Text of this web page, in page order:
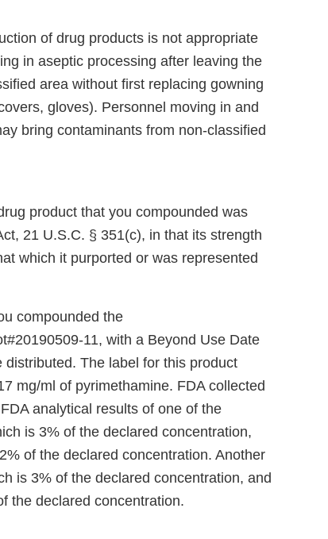
of drug products is not appropriate
in aseptic processing after leaving the
area without first replacing gowning
gloves). Personnel moving in and
bring contaminants from non-classified
product that you compounded was
21 U.S.C. § 351(c), in that its strength
which it purported or was represented
compounded the
11, with a Beyond Use Date
distributed. The label for this product
mg/ml of pyrimethamine. FDA collected
analytical results of one of the
is 3% of the declared concentration,
of the declared concentration. Another
is 3% of the declared concentration, and
the declared concentration.